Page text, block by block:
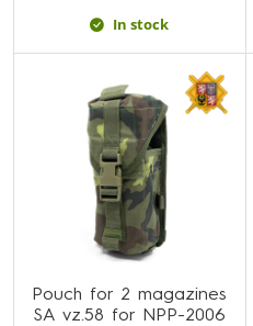
In stock
Pouch for 2 magazines
SA vz.58 for NPP-2006